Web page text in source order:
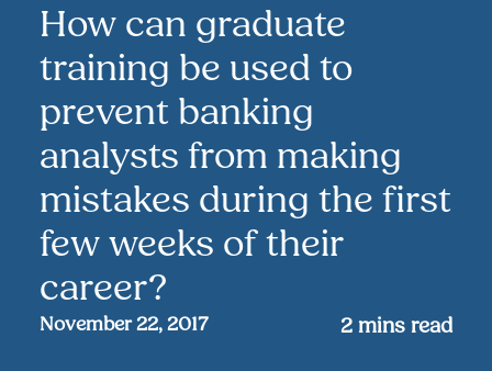
How can graduate
training be used to
prevent banking
analysts from making
mistakes during the first
few weeks of their
career?
November 22, 2017 2 mins read